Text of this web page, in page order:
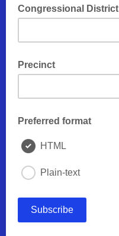
Congressional District
Precinct
Preferred format
HTML
Plain-text